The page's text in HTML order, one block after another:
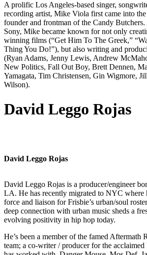
A prolific Los Angeles-based singer,
recording artist, Mike Viola first came into
founder and frontman of the Candy
Sony, Mike became known for not only
winning films (“Get Him To The Greek,”
Thing You Do!”), but also writing and
(Ryan Adams, Jenny Lewis, Andrew
New Politics, Fall Out Boy, Brett Dennen,
Yamagata, Tim Christensen, Gin Wigmore,
Wilson).
David Leggo Rojas
David Leggo Rojas
David Leggo Rojas is a producer/engineer
LA. He has recently migrated to NYC where
force and liaison for Frisbie’s urban/soul
deep connection with urban music sheds a
evolving positivity in hip hop today.
He’s been a member of the famed Aftermath
team; a co-writer / producer for the